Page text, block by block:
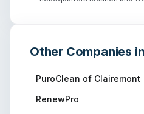
Other Companies
PuroClean of Clairemont
RenewPro